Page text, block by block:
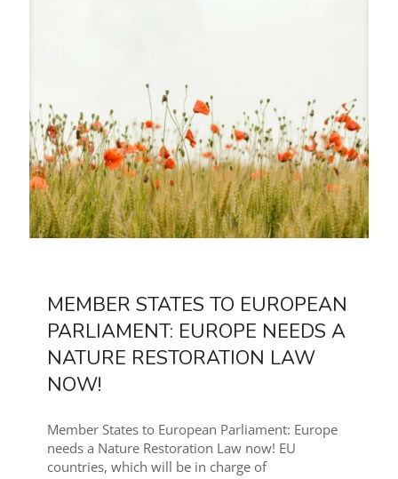
MEMBER STATES TO EUROPEAN
PARLIAMENT: EUROPE NEEDS A
NATURE RESTORATION LAW
NOW!
Member States to European Parliament: Europe
needs a Nature Restoration Law now! EU
countries, which will be in charge of